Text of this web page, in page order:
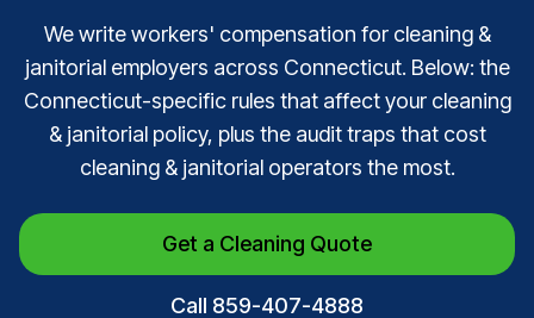
We write workers' compensation for cleaning &
janitorial employers across Connecticut. Below: the
Connecticut-specific rules that affect your cleaning
& janitorial policy, plus the audit traps that cost
cleaning & janitorial operators the most.
Get a Cleaning Quote
Call 859-407-4888